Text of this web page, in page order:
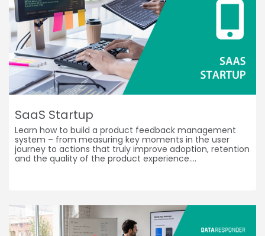
SaaS Startup
Learn how to build a product feedback management
system – from measuring key moments in the user
journey to actions that truly improve adoption, retention
and the quality of the product experience.